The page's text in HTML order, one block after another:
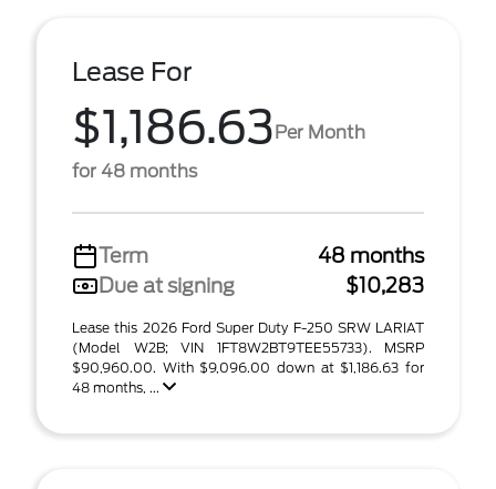
Lease For
$1,186.63Per Month
for 48 months
Term
48 months
Due at signing
$10,283
Lease this 2026 Ford Super Duty F-250 SRW LARIAT
(Model W2B; VIN 1FT8W2BT9TEE55733). MSRP
$90,960.00. With $9,096.00 down at $1,186.63 for
48 months, ...